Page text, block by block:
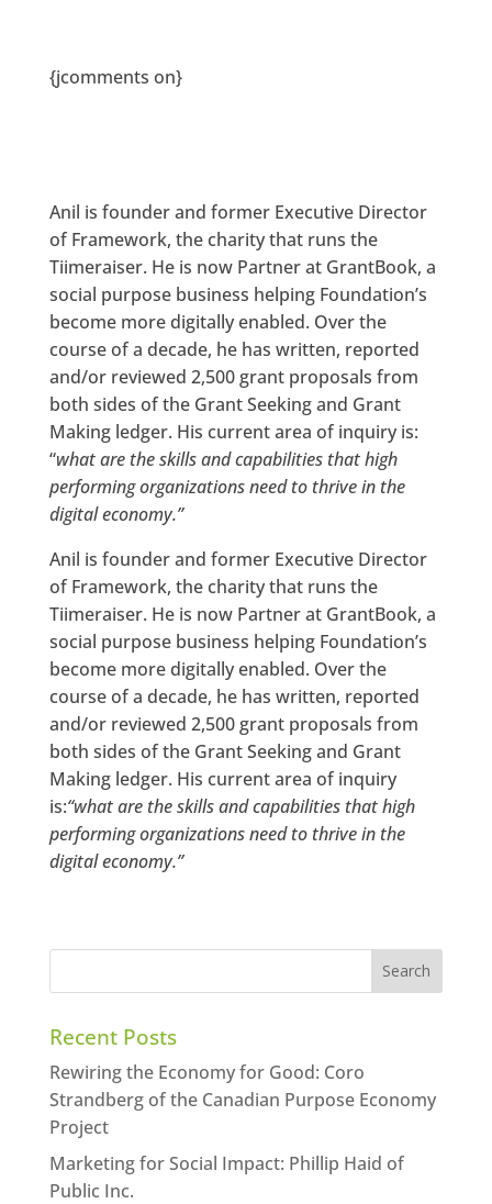
{jcomments on}
Anil is founder and former Executive Director
of Framework, the charity that runs the
Tiimeraiser. He is now Partner at GrantBook, a
social purpose business helping Foundation’s
become more digitally enabled. Over the
course of a decade, he has written, reported
and/or reviewed 2,500 grant proposals from
both sides of the Grant Seeking and Grant
Making ledger. His current area of inquiry is:
“what are the skills and capabilities that high
performing organizations need to thrive in the
digital economy.”
Anil is founder and former Executive Director
of Framework, the charity that runs the
Tiimeraiser. He is now Partner at GrantBook, a
social purpose business helping Foundation’s
become more digitally enabled. Over the
course of a decade, he has written, reported
and/or reviewed 2,500 grant proposals from
both sides of the Grant Seeking and Grant
Making ledger. His current area of inquiry
is:“what are the skills and capabilities that high
performing organizations need to thrive in the
digital economy.”
Recent Posts
Rewiring the Economy for Good: Coro
Strandberg of the Canadian Purpose Economy
Project
Marketing for Social Impact: Phillip Haid of
Public Inc.